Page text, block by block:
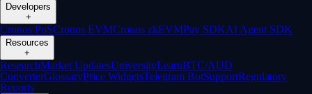
Developers
+
Cronos PoSCronos EVMCronos zkEVMPay SDKAI Agent SDK
Resources
+
ResearchMarket UpdatesUniversityLearnBTC/AUD
ConverterGlossaryPrice WidgetsTelegram BotSupportRegulatory
Reports